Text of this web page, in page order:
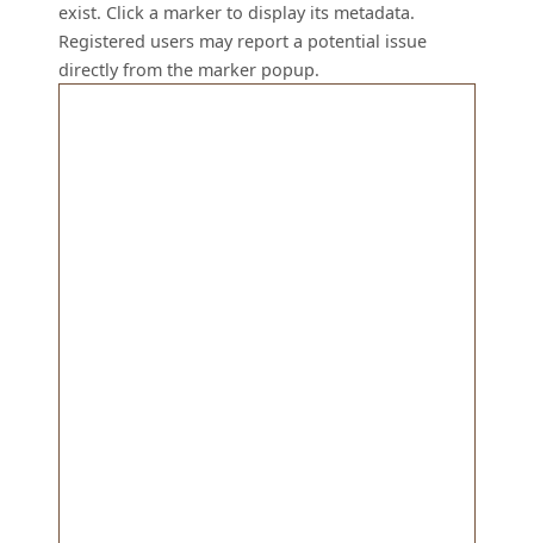
exist. Click a marker to display its metadata.
Registered users may report a potential issue
directly from the marker popup.